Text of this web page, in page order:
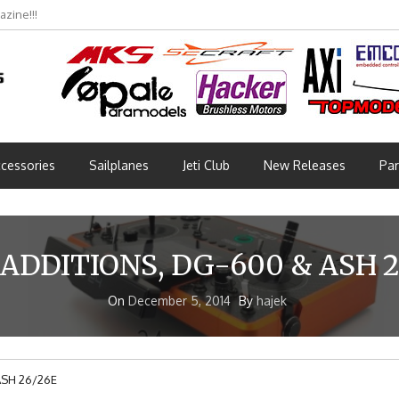
2026 (Part 3)
Sailplanes Jeti Club New Releases
DG-600 & ASH
On December 5, 2014 By hajek
26/26E